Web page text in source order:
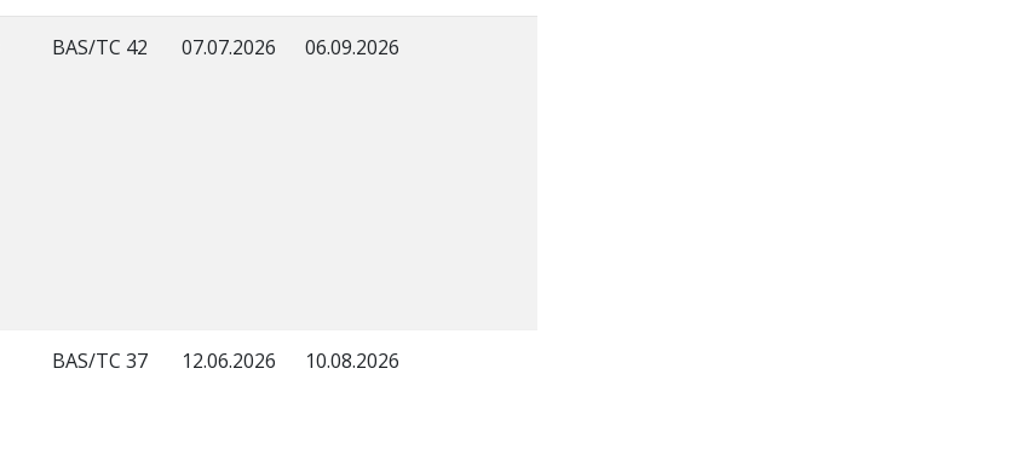
BAS/TC 42 07.07.2026 06.09.2026
BAS/TC 37 12.06.2026 10.08.2026